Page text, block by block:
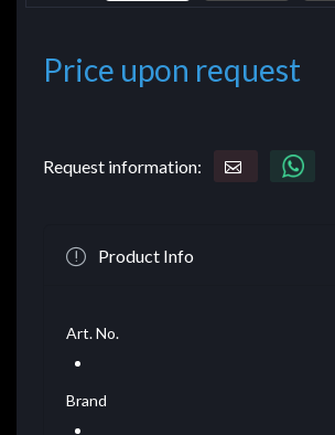
Price upon request
Request information:
Product Info
Art. No.
Brand